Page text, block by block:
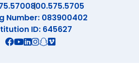
800.575.5705
Number: 083900402
ID: 645627
Connect with us on Facebook
Connect with us on X
Connect with us on YouTube
Connect with us on
Connect with us on
Connect with us on
Connect with us on